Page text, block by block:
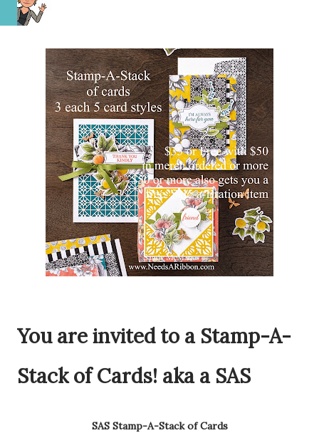
You are invited to a Stamp-A-
Stack of Cards! aka a SAS
SAS Stamp-A-Stack of Cards